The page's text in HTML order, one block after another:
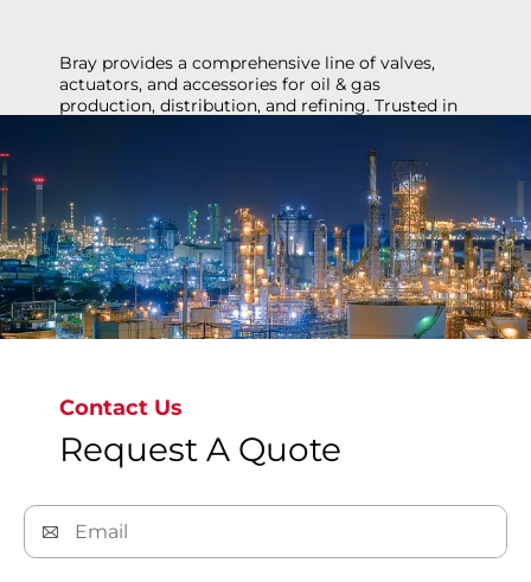
Bray provides a comprehensive line of valves,
actuators, and accessories for oil & gas
production, distribution, and refining. Trusted in
Contact Us
Request A Quote